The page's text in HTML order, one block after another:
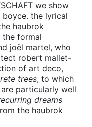
we show
the lyrical
haubrok
the formal
joël martel, who
robert mallet-
of art deco,
trees, to which
particularly well
dreams
the haubrok